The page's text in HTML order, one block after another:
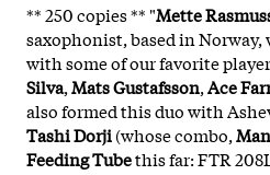
** 250 copies ** "Mette
saxophonist, based in
with some of our favorite
Silva,Mats Gustafsson,Ace
also formed this duo with
Tashi Dorji(whose combo,
Feeding Tubethis far: FTR